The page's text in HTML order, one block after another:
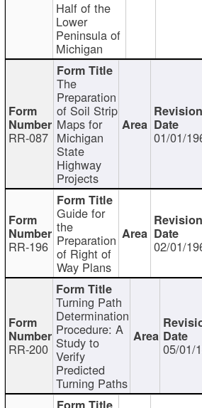
Half of the
Lower
Peninsula of
Michigan
RR-087
The
Preparation
of Soil Strip
Maps for
Michigan
State
Highway
Projects
01/01/
RR-196
Guide for
the
Preparation
of Right of
Way Plans
02/01/
RR-200
Turning Path
Determination
Procedure: A
Study to
Verify
Predicted
Turning Paths
05/01/